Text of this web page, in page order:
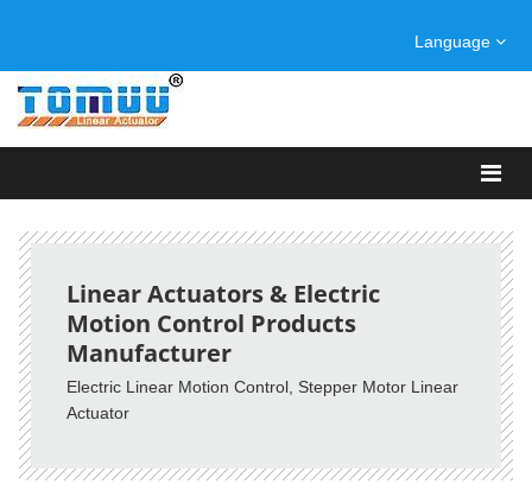
Language
Linear Actuators & Electric
Motion Control Products
Manufacturer
Electric Linear Motion Control, Stepper Motor Linear
Actuator